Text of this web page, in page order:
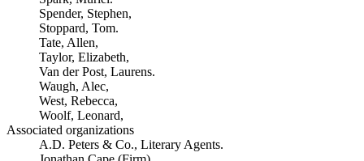
Spender, Stephen,
Stoppard, Tom.
Tate, Allen,
Taylor, Elizabeth,
Van der Post, Laurens.
Waugh, Alec,
West, Rebecca,
Woolf, Leonard,
Associated organizations
A.D. Peters & Co., Literary Agents.